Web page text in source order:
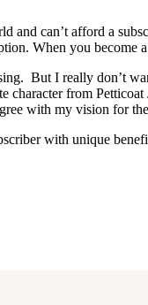
and can’t afford a
When you become
But I really don’t
character from
with my vision for
with unique